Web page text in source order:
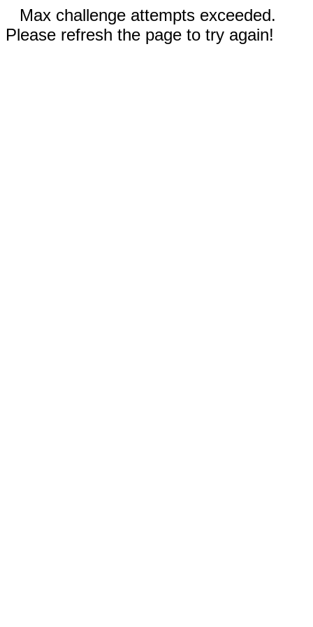
Max challenge attempts exceeded.
Please refresh the page to try again!